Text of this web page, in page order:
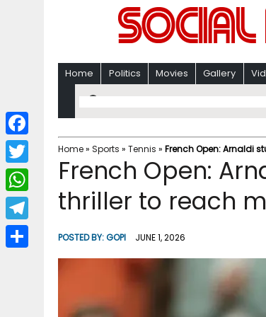
Home Politics Movies Gallery
Home» Sports » Tennis » French Open: Arnaldi
French Open:
thriller to reach
POSTED BY:GOPI JUNE 1, 2026
F
a
c
b
T
w
i
W
h
a
T